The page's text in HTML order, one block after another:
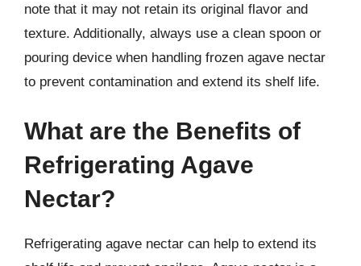
note that it may not retain its original flavor and
texture. Additionally, always use a clean spoon or
pouring device when handling frozen agave nectar
to prevent contamination and extend its shelf life.
What are the Benefits of
Refrigerating Agave
Nectar?
Refrigerating agave nectar can help to extend its